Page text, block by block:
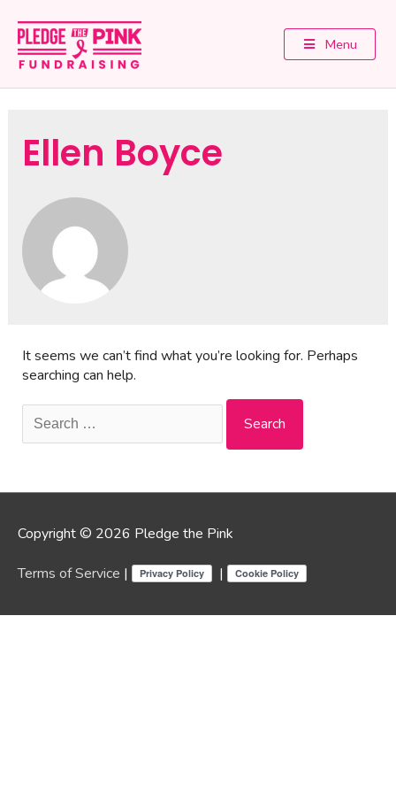
Menu
Ellen Boyce
It seems we can’t find what you’re looking for. Perhaps
searching can help.
Search
for:
Copyright © 2026 Pledge the Pink
Terms of Service | |